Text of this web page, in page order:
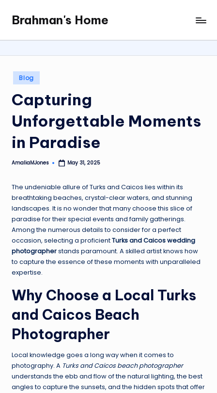
content
Brahman's Home
Spiritual
and
it
all
Posted
in
Blog
Capturing
Unforgettable Moments
in Paradise
Posted
AmaliaMJones May 31, 2025
The undeniable allure of Turks and Caicos lies within its
breathtaking beaches, crystal-clear waters, and stunning
landscapes. It is no wonder that many choose this slice of
paradise for their special events and family gatherings.
Among the numerous details to consider for a perfect
occasion, selecting a proficientTurks and Caicos wedding
photographerstands paramount. A skilled artist knows how
to capture the essence of these moments with unparalleled
expertise.
Why Choose a Local Turks
and Caicos Beach
Photographer
Local knowledge goes a long way when it comes to
photography. A Turks and Caicos beach photographer
understands the ebb and flow of the natural lighting, the best
angles to capture the sunsets, and the hidden spots that offer